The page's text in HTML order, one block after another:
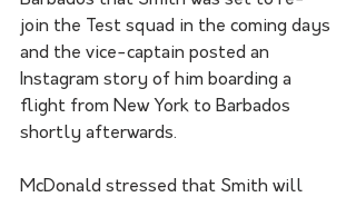
join the Test squad in the coming days
and the vice-captain posted an
Instagram story of him boarding a
flight from New York to Barbados
shortly afterwards.
McDonald stressed that Smith will